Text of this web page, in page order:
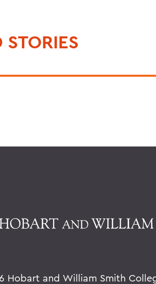
STORIES
Hobart and William Smith